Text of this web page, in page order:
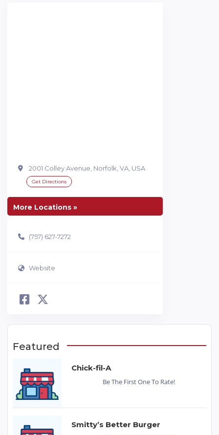
2001 Colley Avenue, Norfolk, VA, USA
Get Directions
More Locations »
(757) 627-7272
Website
Featured
Chick-fil-A
Be The First One To Rate!
Smitty’s Better Burger